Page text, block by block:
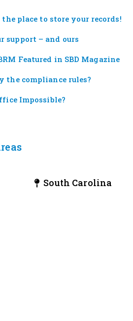
place to store your records!
support – and ours
Featured in SBD Magazine
the compliance rules?
Impossible?
South Carolina